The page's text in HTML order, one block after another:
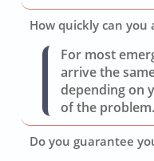
How quickly can you
For most
arrive the
depending on
of the problem.
Do you guarantee